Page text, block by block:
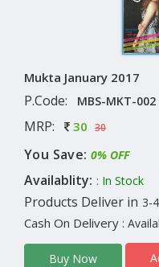
Mukta January 2017
P.Code: MBS-MKT-002
MRP: 30 30
You Save: 0% OFF
Availablity: : In Stock
Products Deliver in 3-
Cash On Delivery :
Buy Now